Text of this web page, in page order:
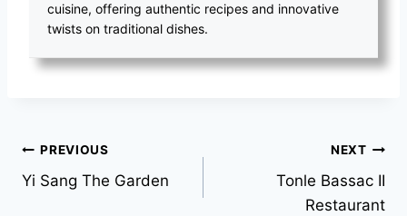
cuisine, offering authentic recipes and innovative
twists on traditional dishes.
PREVIOUS
Yi Sang The Garden
NEXT
Tonle Bassac II
Restaurant